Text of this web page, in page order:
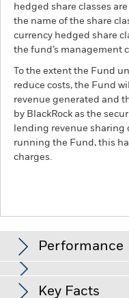
hedged share classes
the name of the share
currency hedged share
the fund’s management
To the extent the Fund
reduce costs, the Fund
revenue generated and
by BlackRock as the
lending revenue sharing
running the Fund, this
charges.
Performance
The value of equities
Key Facts